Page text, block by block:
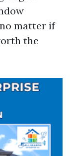
matter if
the